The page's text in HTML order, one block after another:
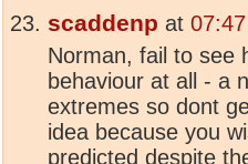
scaddenp at
Norman, fail to see
behaviour at all - a
extremes so dont
idea because you
predicted despite